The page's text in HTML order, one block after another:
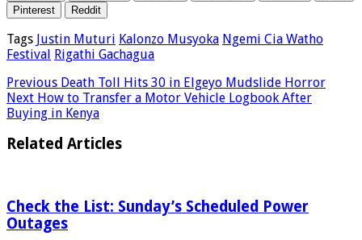
Pinterest
Reddit
Tags Justin Muturi Kalonzo Musyoka Ngemi Cia Watho
Festival Rigathi Gachagua
Previous Death Toll Hits 30 in Elgeyo Mudslide Horror
Next How to Transfer a Motor Vehicle Logbook After
Buying in Kenya
Related Articles
Check the List: Sunday’s Scheduled Power
Outages